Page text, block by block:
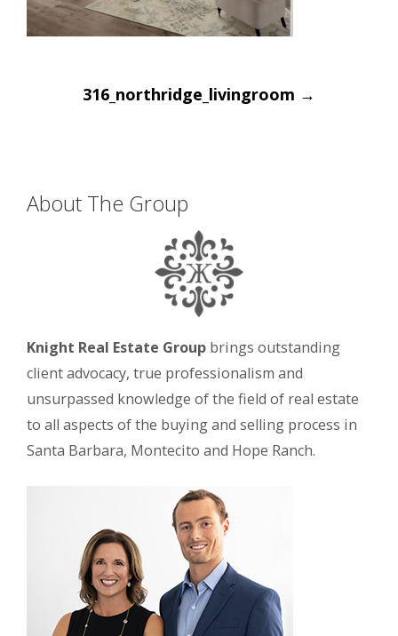
Post
navigation
316_northridge_livingroom →
About The Group
Knight Real Estate Group brings outstanding
client advocacy, true professionalism and
unsurpassed knowledge of the field of real estate
to all aspects of the buying and selling process in
Santa Barbara, Montecito and Hope Ranch.